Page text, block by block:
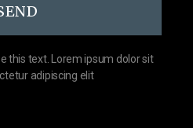
this text. Lorem ipsum dolor sit
adipiscing elit